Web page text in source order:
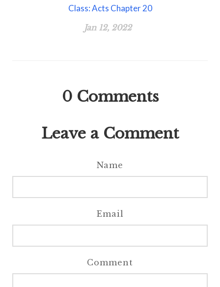
Class: Acts Chapter 20
Jan 12, 2022
0 Comments
Leave a Comment
Name
Email
Comment